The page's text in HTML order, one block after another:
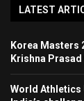
LATEST
Korea Masters
Krishna
World Athletics